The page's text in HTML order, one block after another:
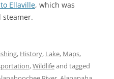
Ellaville, which was
steamer.
, History, Lake, Maps,
,Wildlifeand tagged